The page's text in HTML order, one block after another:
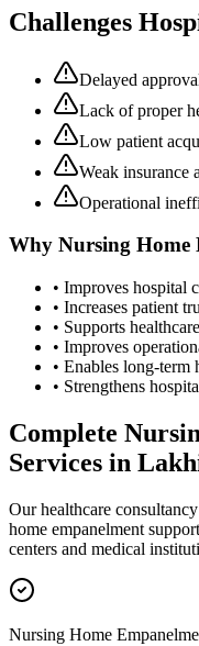
Challenges
Delayed
Lack of proper
Low patient
Weak insurance
Operational
Why Nursing Home
• Improves hospital
• Increases patient
• Supports
• Improves
• Enables long-term
• Strengthens
Complete
Services in
Our healthcare
home empanelment
centers and medical
Nursing Home